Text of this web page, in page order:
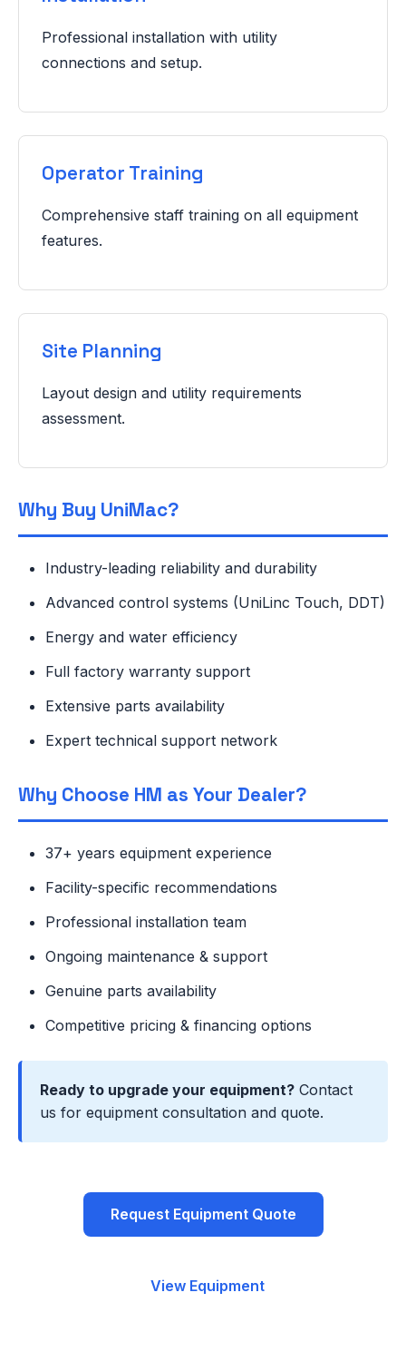
Professional installation with utility
connections and setup.
Operator Training
Comprehensive staff training on all equipment
features.
Site Planning
Layout design and utility requirements
assessment.
Why Buy UniMac?
Industry-leading reliability and durability
Advanced control systems (UniLinc Touch, DDT)
Energy and water efficiency
Full factory warranty support
Extensive parts availability
Expert technical support network
Why Choose HM as Your Dealer?
37+ years equipment experience
Facility-specific recommendations
Professional installation team
Ongoing maintenance & support
Genuine parts availability
Competitive pricing & financing options
Ready to upgrade your equipment? Contact
us for equipment consultation and quote.
Request Equipment Quote
View Equipment